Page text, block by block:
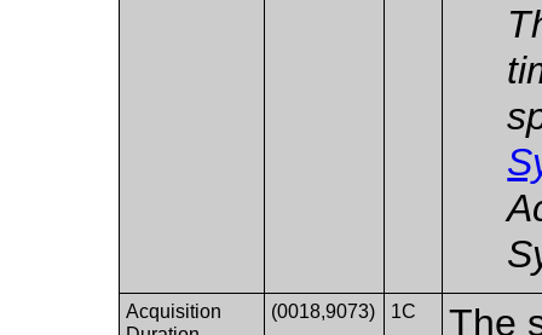
Acquisition
(0018,9073) 1C
The